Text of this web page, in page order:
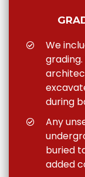
We
during
Any
buried
added